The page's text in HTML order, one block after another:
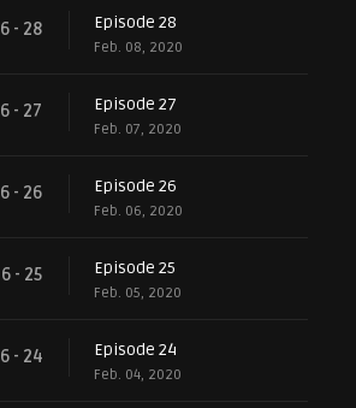
6 - 28 Episode 28
Feb. 08, 2020
6 - 27 Episode 27
Feb. 07, 2020
6 - 26 Episode 26
Feb. 06, 2020
6 - 25 Episode 25
Feb. 05, 2020
6 - 24 Episode 24
Feb. 04, 2020